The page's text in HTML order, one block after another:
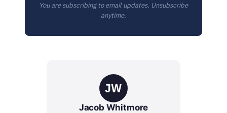
You are subscribing to email updates. Unsubscribe
anytime.
JW
Jacob Whitmore